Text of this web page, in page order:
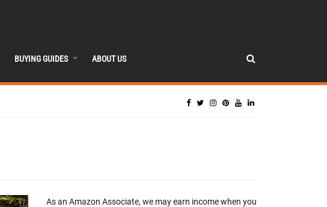
BUYING GUIDES ABOUT US
As an Amazon Associate, we may earn income when you